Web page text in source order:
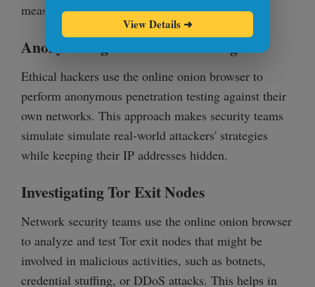
measures before attackers exploit the data.
Anonymizing Penetration Testing
Ethical hackers use the online onion browser to
perform anonymous penetration testing against their
own networks. This approach makes security teams
simulate simulate real-world attackers' strategies
while keeping their IP addresses hidden.
Investigating Tor Exit Nodes
Network security teams use the online onion browser
to analyze and test Tor exit nodes that might be
involved in malicious activities, such as botnets,
credential stuffing, or DDoS attacks. This helps in
View Details ➜